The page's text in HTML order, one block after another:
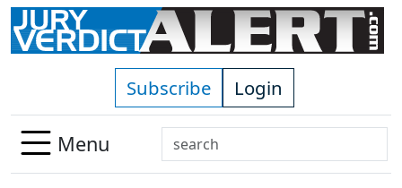
Skip to main content
Subscribe Login
Menu
Search
Use